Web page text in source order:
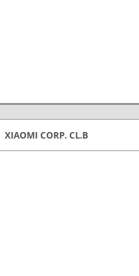
XIAOMI CORP. CL.B